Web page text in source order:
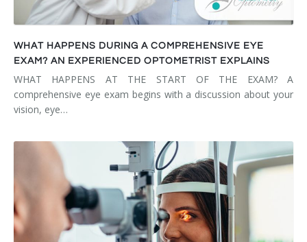
WHAT HAPPENS DURING A COMPREHENSIVE EYE
EXAM? AN EXPERIENCED OPTOMETRIST EXPLAINS
WHAT HAPPENS AT THE START OF THE EXAM? A
comprehensive eye exam begins with a discussion about your
vision, eye…